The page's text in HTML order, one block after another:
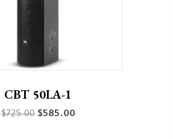
CBT 50LA-1
$725.00 Original
$585.00Current